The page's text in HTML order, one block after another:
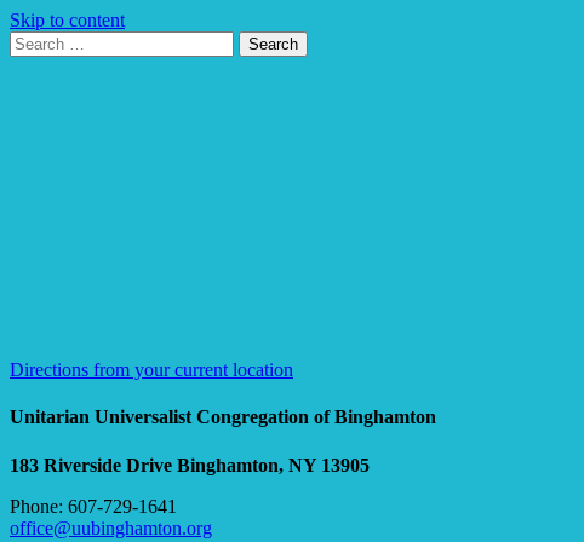
Skip to content
Search
for:
Search
Directions from your current location
Unitarian Universalist Congregation of Binghamton
183 Riverside Drive Binghamton, NY 13905
Phone: 607-729-1641
office@uubinghamton.org